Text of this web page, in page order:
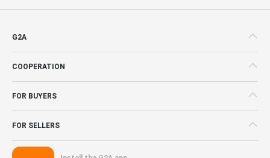
G2A
COOPERATION
FOR BUYERS
FOR SELLERS